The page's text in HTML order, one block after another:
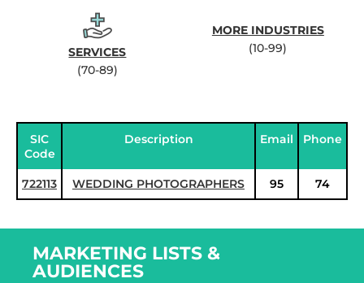
SERVICES
(70-89)
MORE INDUSTRIES
(10-99)
SIC
Code
Description Email Phone
722113 WEDDING PHOTOGRAPHERS 95 74
MARKETING LISTS &
AUDIENCES